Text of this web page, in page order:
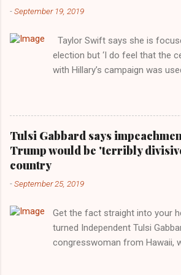
-September 19, 2019
Taylor Swift says she is
election but ‘I do feel that the
with Hillary’s campaign was
Images for MTV After years
largely indifferent remove,
elaborated on her political
interview with Rolling Stone.
perceived better times of the
getting more involved in the
manipulated by bad actors.
Word, "America " For years
out a claim one way or the
Tulsi Gabbard says
Trump would be 'terribly
country
-September 25, 2019
Get the fact straight into your
turned Independent Tulsi
congresswoman from Hawaii,
dominated legislature's